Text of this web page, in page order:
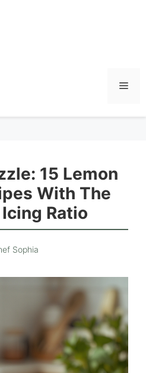
15 Lemon
With The
Ratio
Sophia